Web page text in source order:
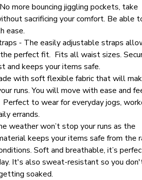
more bouncing jiggling pockets, take
sacrificing your comfort. Be able
ease.
- The easily adjustable straps
perfect fit.  Fits all waist sizes.
and keeps your items safe.
with soft flexible fabric that will
runs. You will move with ease and
Perfect to wear for everyday jogs,
errands.
weather won’t stop your runs as the
keeps your items safe from the
Soft and breathable, it’s
It's also sweat-resistant so you
soaked.